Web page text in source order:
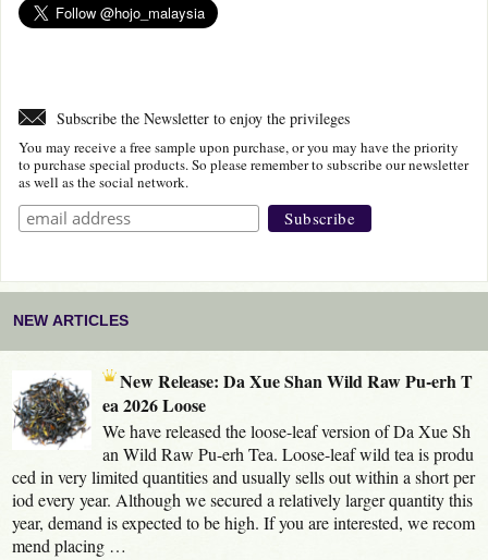
Subscribe the Newsletter to enjoy the privileges
You may receive a free sample upon purchase, or you may have the priority
to purchase special products. So please remember to subscribe our newsletter
as well as the social network.
NEW ARTICLES
New Release: Da Xue Shan Wild Raw Pu-erh T
ea 2026 Loose
We have released the loose-leaf version of Da Xue Sh
an Wild Raw Pu-erh Tea. Loose-leaf wild tea is produ
ced in very limited quantities and usually sells out within a short per
iod every year. Although we secured a relatively larger quantity this
year, demand is expected to be high. If you are interested, we recom
mend placing …